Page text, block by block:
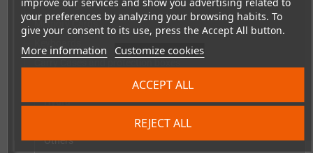
your preferences by analyzing your browsing habits. To
give your consent to its use, press the Accept All button.
More information Customize cookies
REJECT ALL
ACCEPT ALL
Everything else
Memory Cards
Video converters, scalers & switches
Hydra
Others